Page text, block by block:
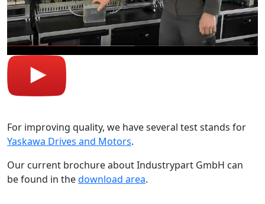
For improving quality, we have several test stands for
Yaskawa Drives and Motors.
Our current brochure about Industrypart GmbH can
be found in thedownload area.